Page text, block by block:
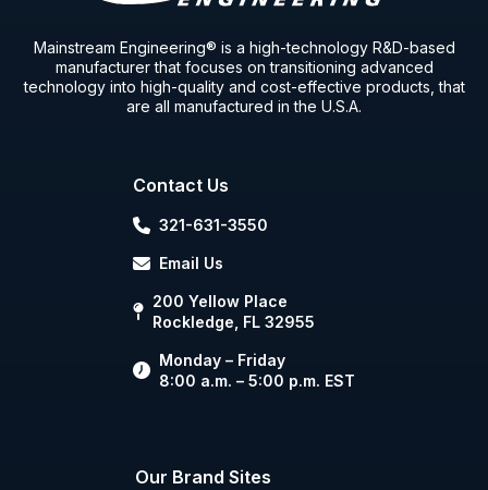
Mainstream Engineering® is a high-technology R&D-based
manufacturer that focuses on transitioning advanced
technology into high-quality and cost-effective products, that
are all manufactured in the U.S.A.
Contact Us
321-631-3550
Email Us
200 Yellow Place
Rockledge, FL 32955
Monday – Friday
8:00 a.m. – 5:00 p.m. EST
Our Brand Sites